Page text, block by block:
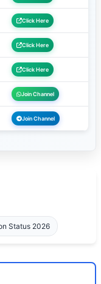
Click Here
Click Here
Click Here
Join Channel
Join Channel
Status 2026